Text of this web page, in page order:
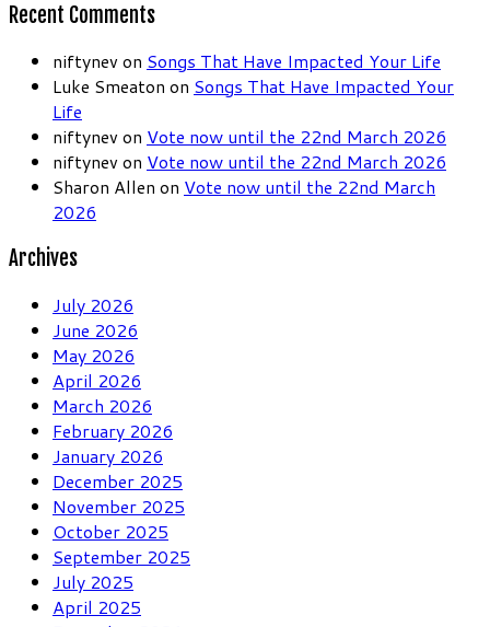
Recent Comments
niftynev on Songs That Have Impacted Your Life
Luke Smeaton on Songs That Have Impacted Your
Life
niftynev on Vote now until the 22nd March 2026
niftynev on Vote now until the 22nd March 2026
Sharon Allen on Vote now until the 22nd March
2026
Archives
July 2026
June 2026
May 2026
April 2026
March 2026
February 2026
January 2026
December 2025
November 2025
October 2025
September 2025
July 2025
April 2025